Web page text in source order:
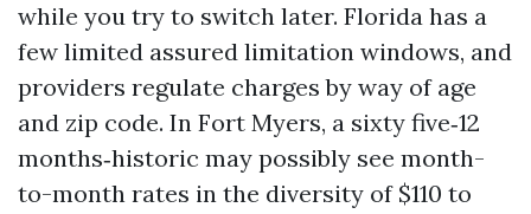
while you try to switch later. Florida has a
few limited assured limitation windows, and
providers regulate charges by way of age
and zip code. In Fort Myers, a sixty five‑12
months‑historic may possibly see month-
to-month rates in the diversity of $110 to